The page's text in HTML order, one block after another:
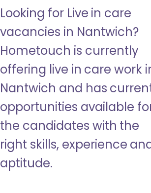
Looking for Live in care
vacancies in Nantwich?
Hometouch is currently
offering live in care work
Nantwich and has
opportunities available
the candidates with the
right skills, experience
aptitude.